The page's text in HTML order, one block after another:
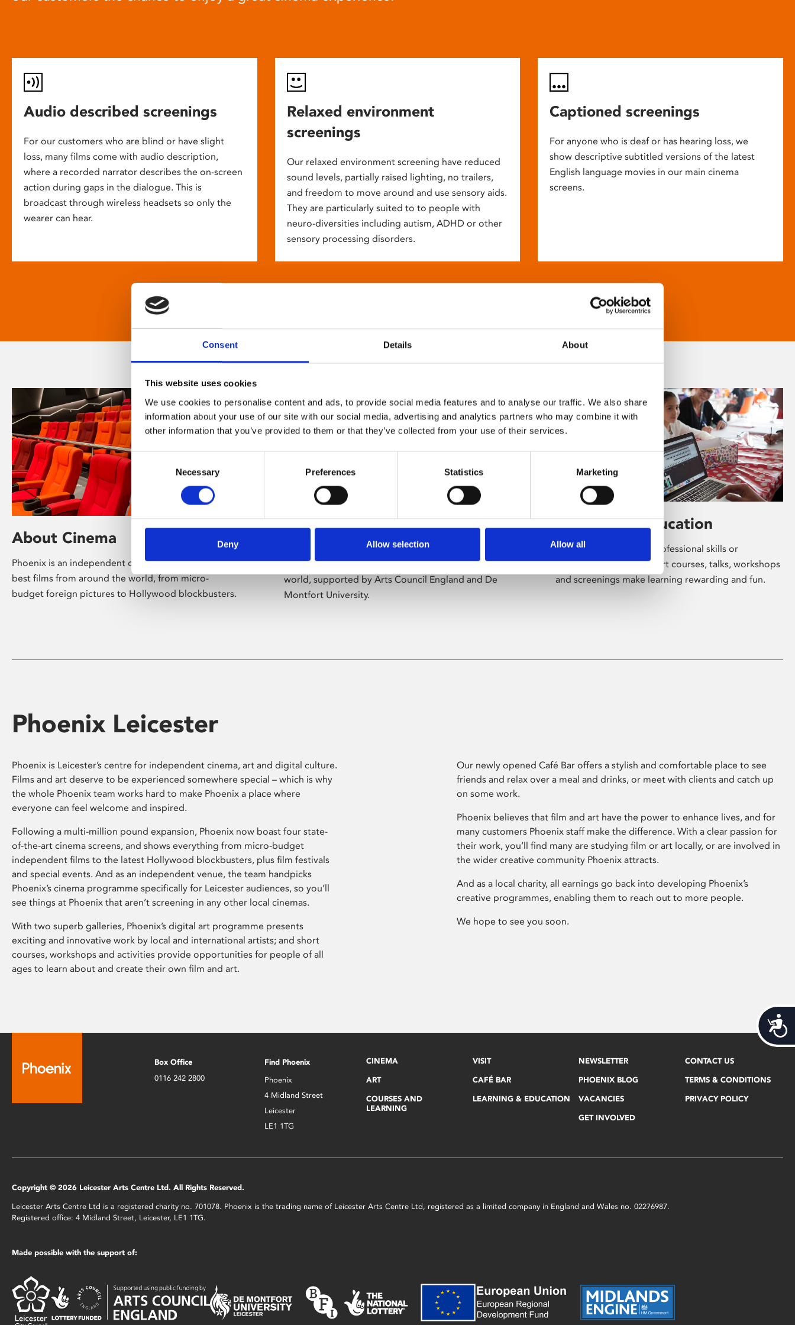
Consent Details About
This website uses cookies
We use cookies to personalise content and ads, to provide social media features and to analyse our traffic. We also share
information about your use of our site with our social media, advertising and analytics partners who may combine it with
other information that you’ve provided to them or that they’ve collected from your use of their services.
Consent
Necessary Preferences Statistics Marketing
Deny Allow selection Allow all
Audio described screenings
For our customers who are blind or have slight
loss, many films come with audio description,
where a recorded narrator describes the on-screen
action during gaps in the dialogue. This is
broadcast through wireless headsets so only the
wearer can hear.
Relaxed environment
screenings
Our relaxed environment screening have reduced
sound levels, partially raised lighting, no trailers,
and freedom to move around and use sensory aids.
They are particularly suited to to people with
neuro-diversities including autism, ADHD or other
sensory processing disorders.
Captioned screenings
For anyone who is deaf or has hearing loss, we
show descriptive subtitled versions of the latest
English language movies in our main cinema
screens.
About Cinema
Phoenix is an independent cinema screening the
best films from around the world, from micro-
budget foreign pictures to Hollywood blockbusters.
About Art
Phoenix’s art and digital culture programme
presents free exhibitions by artists from across the
world, supported by Arts Council England and De
Montfort University.
Learning & Education
Whether for pleasure, professional skills or
education, Phoenix's short courses, talks, workshops
and screenings make learning rewarding and fun.
Phoenix Leicester
Phoenix is Leicester’s centre for independent cinema, art and digital culture.
Films and art deserve to be experienced somewhere special – which is why
the whole Phoenix team works hard to make Phoenix a place where
everyone can feel welcome and inspired.
Following a multi-million pound expansion, Phoenix now boast four state-
of-the-art cinema screens, and shows everything from micro-budget
independent films to the latest Hollywood blockbusters, plus film festivals
and special events. And as an independent venue, the team handpicks
Phoenix’s cinema programme specifically for Leicester audiences, so you’ll
see things at Phoenix that aren’t screening in any other local cinemas.
With two superb galleries, Phoenix’s digital art programme presents
exciting and innovative work by local and international artists; and short
courses, workshops and activities provide opportunities for people of all
ages to learn about and create their own film and art.
Our newly opened Café Bar offers a stylish and comfortable place to see
friends and relax over a meal and drinks, or meet with clients and catch up
on some work.
Phoenix believes that film and art have the power to enhance lives, and for
many customers Phoenix staff make the difference. With a clear passion for
their work, you’ll find many are studying film or art locally, or are involved in
the wider creative community Phoenix attracts.
And as a local charity, all earnings go back into developing Phoenix’s
creative programmes, enabling them to reach out to more people.
We hope to see you soon.
Box Office
0116 242 2800
Find Phoenix
Phoenix
4 Midland Street
Leicester
LE1 1TG
CINEMA
ART
COURSES AND
LEARNING
VISIT
CAFÉ BAR
LEARNING & EDUCATION
NEWSLETTER
PHOENIX BLOG
VACANCIES
GET INVOLVED
CONTACT US
TERMS & CONDITIONS
PRIVACY POLICY
Copyright © 2026 Leicester Arts Centre Ltd. All Rights Reserved.
Leicester Arts Centre Ltd is a registered charity no. 701078. Phoenix is the trading name of Leicester Arts Centre Ltd, registered as a limited company in England and Wales no. 02276987.
Registered office: 4 Midland Street, Leicester, LE1 1TG.
Made possible with the support of: